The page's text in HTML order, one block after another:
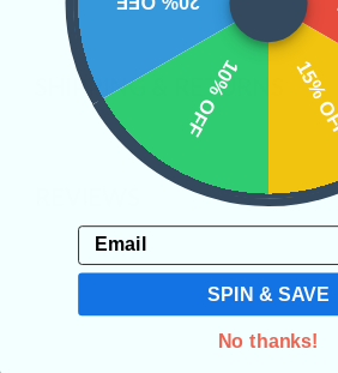
SHIPPING & RETURNS 15%
10% OFF
Email
SPIN & SAVE
No thanks!